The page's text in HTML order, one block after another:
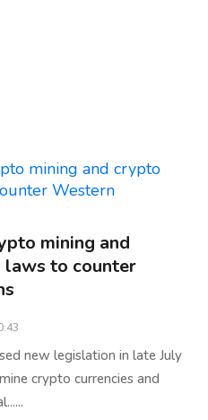
mining and
to counter
new legislation in late July
crypto currencies and